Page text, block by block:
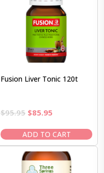
Fusion Liver Tonic 120t
$95.95 Original
was:
$95.95.
$85.95Current
is:
$85.95.
ADD TO CART